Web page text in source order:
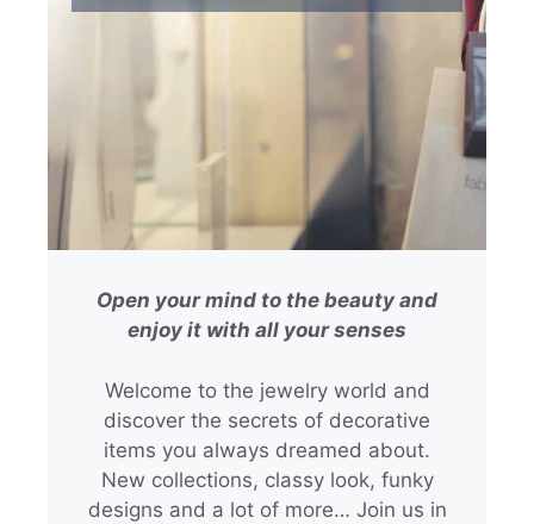
Open your mind to the beauty and
enjoy it with all your senses
Welcome to the jewelry world and
discover the secrets of decorative
items you always dreamed about.
New collections, classy look, funky
designs and a lot of more… Join us in